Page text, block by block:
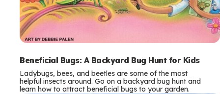
Beneficial Bugs: A Backyard Bug Hunt for Kids
Ladybugs, bees, and beetles are some of the most
helpful insects around. Go on a backyard bug hunt and
learn how to attract beneficial bugs to your garden.